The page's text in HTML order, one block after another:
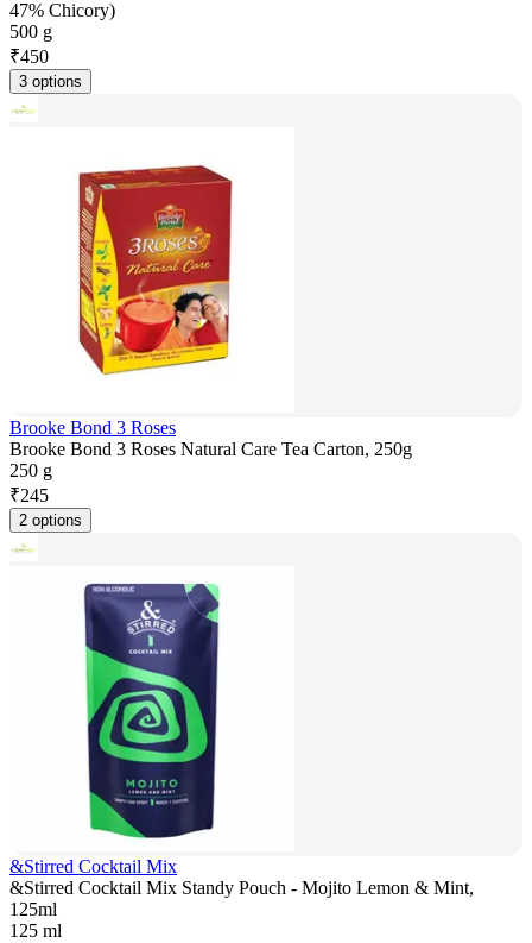
47% Chicory)
500 g
₹450
3 options
Brooke Bond 3 Roses
Brooke Bond 3 Roses Natural Care Tea Carton, 250g
250 g
₹245
2 options
&Stirred Cocktail Mix
&Stirred Cocktail Mix Standy Pouch - Mojito Lemon & Mint,
125ml
125 ml